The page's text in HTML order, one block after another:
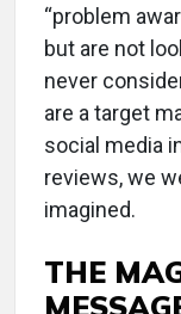
“problem
but are not
never
are a target
social media
reviews, we
imagined.
THE